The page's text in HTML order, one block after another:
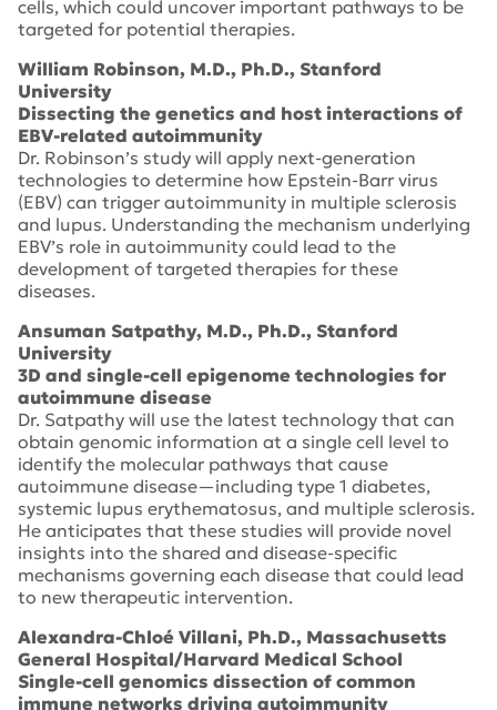
cells, which could uncover important pathways to be
targeted for potential therapies.
William Robinson, M.D., Ph.D., Stanford
University
Dissecting the genetics and host interactions of
EBV-related autoimmunity
Dr. Robinson’s study will apply next-generation
technologies to determine how Epstein-Barr virus
(EBV) can trigger autoimmunity in multiple sclerosis
and lupus. Understanding the mechanism underlying
EBV’s role in autoimmunity could lead to the
development of targeted therapies for these
diseases.
Ansuman Satpathy, M.D., Ph.D., Stanford
University
3D and single-cell epigenome technologies for
autoimmune disease
Dr. Satpathy will use the latest technology that can
obtain genomic information at a single cell level to
identify the molecular pathways that cause
autoimmune disease—including type 1 diabetes,
systemic lupus erythematosus, and multiple sclerosis.
He anticipates that these studies will provide novel
insights into the shared and disease-specific
mechanisms governing each disease that could lead
to new therapeutic intervention.
Alexandra-Chloé Villani, Ph.D., Massachusetts
General Hospital/Harvard Medical School
Single-cell genomics dissection of common
immune networks driving autoimmunity